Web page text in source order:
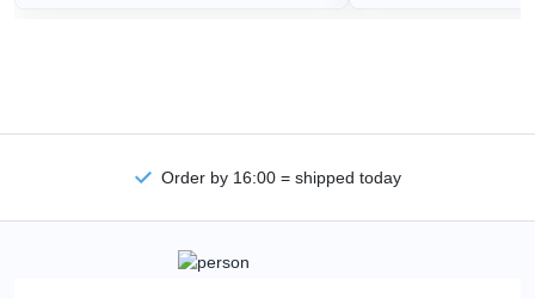
Order by 16:00 = shipped today